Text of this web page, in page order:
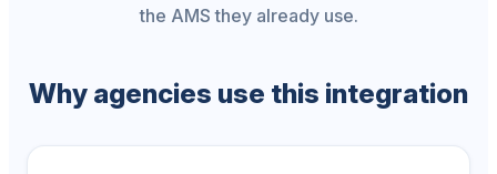
the AMS they already use.
Why agencies use this integration